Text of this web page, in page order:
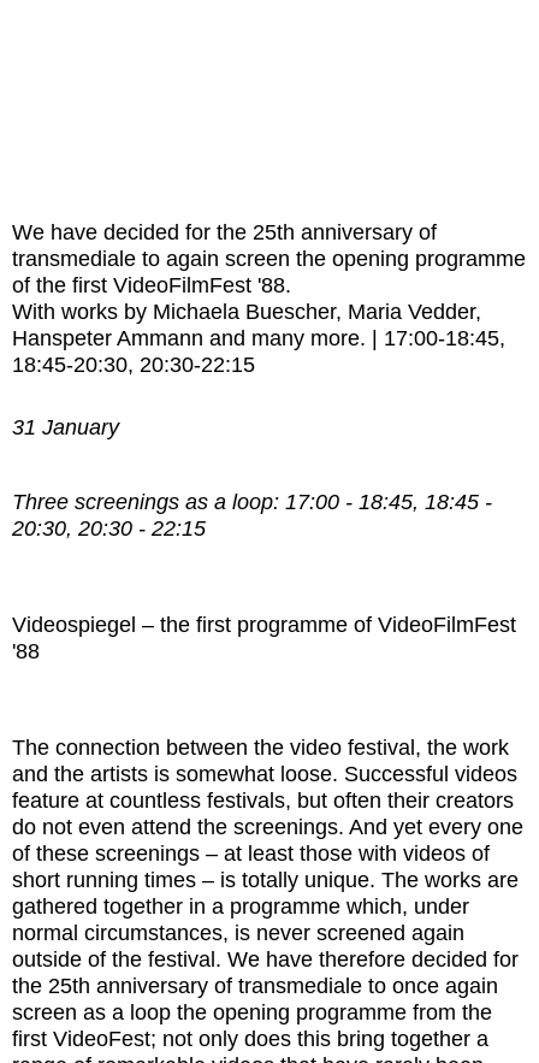
We have decided for the 25th anniversary of
transmediale to again screen the opening programme
of the first VideoFilmFest '88.
With works by Michaela Buescher, Maria Vedder,
Hanspeter Ammann and many more.
17:00-18:45,
18:45-20:30, 20:30-22:15
31 January
Three screenings as a loop: 17:00 - 18:45, 18:45 -
20:30, 20:30 - 22:15
Videospiegel – the first programme of VideoFilmFest
'88
The connection between the video festival, the work
and the artists is somewhat loose. Successful videos
feature at countless festivals, but often their creators
do not even attend the screenings. And yet every one
of these screenings – at least those with videos of
short running times – is totally unique. The works are
gathered together in a programme which, under
normal circumstances, is never screened again
outside of the festival. We have therefore decided for
the 25th anniversary of transmediale to once again
screen as a loop the opening programme from the
first VideoFest; not only does this bring together a